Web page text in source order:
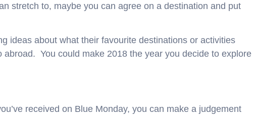
stretch to, maybe you can agree on a destination and put
ideas about what their favourite destinations or activities
abroad. You could make 2018 the year you decide to explore
received on Blue Monday, you can make a judgement